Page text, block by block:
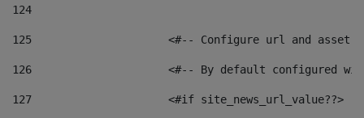
124
125 <#-- Configure url and asset
126 <#-- By default configured
127
			<#if site_news_url_value??>